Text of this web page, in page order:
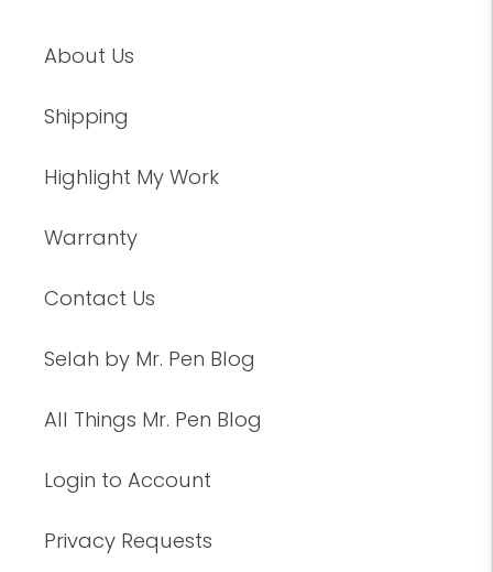
About Us
Shipping
Highlight My Work
Warranty
Contact Us
Selah by Mr. Pen Blog
All Things Mr. Pen Blog
Login to Account
Privacy Requests